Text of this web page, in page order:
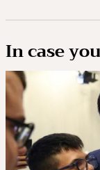
In case